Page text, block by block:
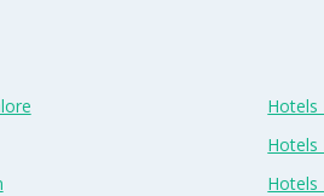
Hotels
Hotels
Hotels